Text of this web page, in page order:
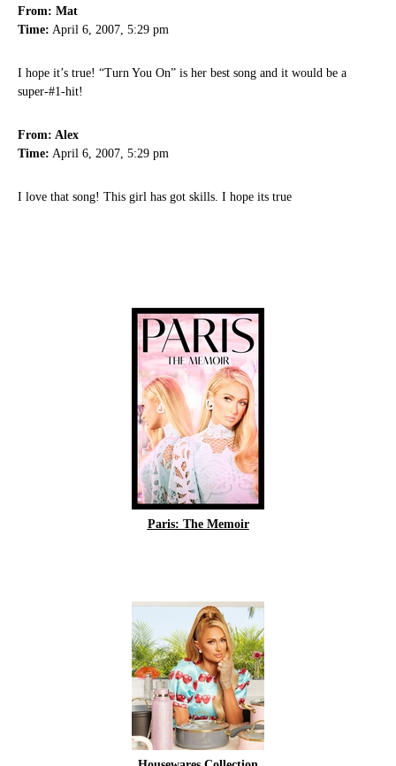
From: Mat
Time: April 6, 2007, 5:29 pm
I hope it’s true! “Turn You On” is her best song and it would be a
super-#1-hit!
From: Alex
Time: April 6, 2007, 5:29 pm
I love that song! This girl has got skills. I hope its true
Paris: The Memoir